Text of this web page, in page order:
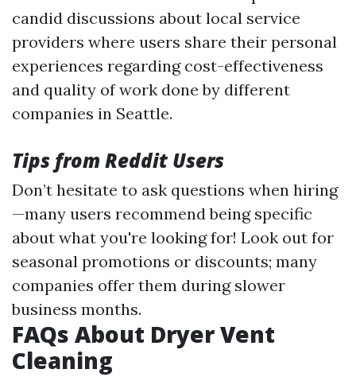
candid discussions about local service
providers where users share their personal
experiences regarding cost-effectiveness
and quality of work done by different
companies in Seattle.
Tips from Reddit Users
Don’t hesitate to ask questions when hiring
—many users recommend being specific
about what you're looking for! Look out for
seasonal promotions or discounts; many
companies offer them during slower
business months.
FAQs About Dryer Vent
Cleaning